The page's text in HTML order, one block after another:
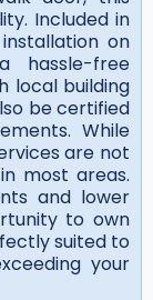
Included in
on
hassle-free
local building
be certified
While
are not
most areas.
and lower
to own
suited to
your